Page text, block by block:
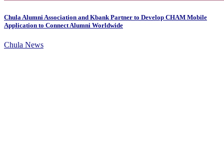
Chula Alumni Association and Kbank Partner to Develop CHAM Mobile
Application to Connect Alumni Worldwide
Chula News